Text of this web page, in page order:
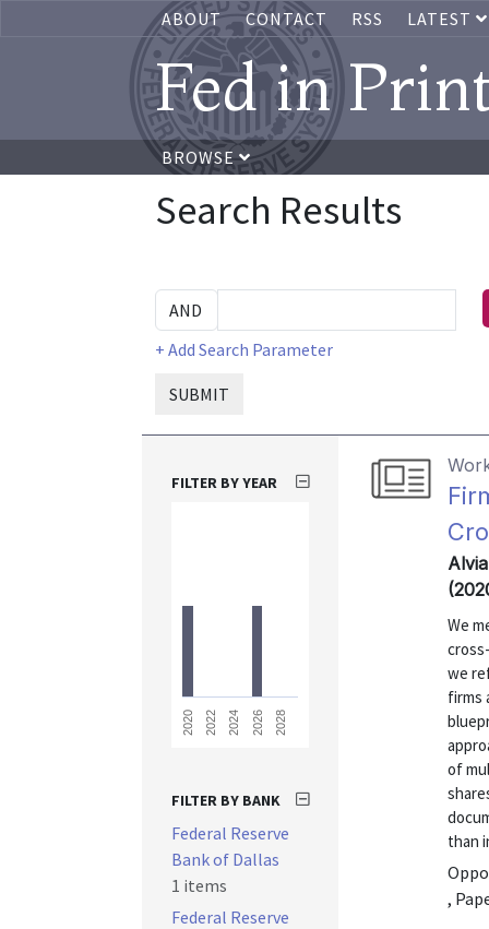
ABOUT CONTACT RSS LATEST
Fed in
BROWSE
Search Results
+ Add Search Parameter
SUBMIT
We
we
firms
of
than
,
FILTER BY YEAR
2020 2022 2024 2026 2028
FILTER BY BANK
Federal Reserve
Bank of Dallas
1 items
Federal Reserve